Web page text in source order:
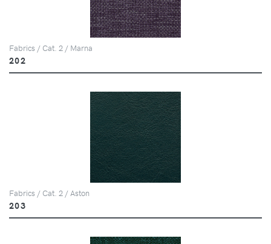
Fabrics / Cat. 2 / Marna
202
Fabrics / Cat. 2 / Aston
203